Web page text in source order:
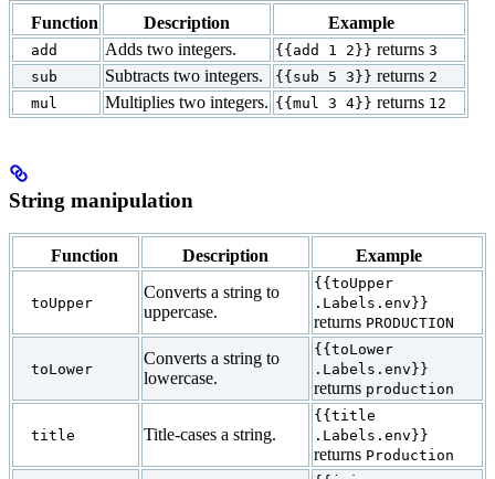
Function Description Example
add Adds two integers. {{add 1 2}} returns 3
sub
Subtracts two integers. {{sub 5 3}} returns 2
mul
Multiplies two integers. {{mul 3 4}} returns 12
String manipulation
Function Description Example
toUpper
Converts a string to
uppercase.
{{toUpper
.Labels.env}}
returns PRODUCTION
toLower
Converts a string to
lowercase.
{{toLower
.Labels.env}}
returns production
title Title-cases a string.
{{title
.Labels.env}}
returns Production